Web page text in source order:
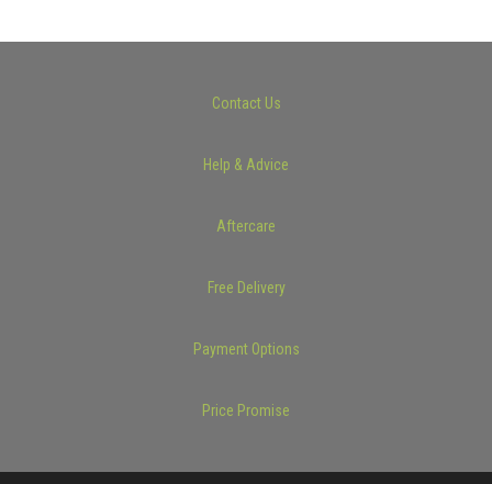
Contact Us
Help & Advice
Aftercare
Free Delivery
Payment Options
Price Promise